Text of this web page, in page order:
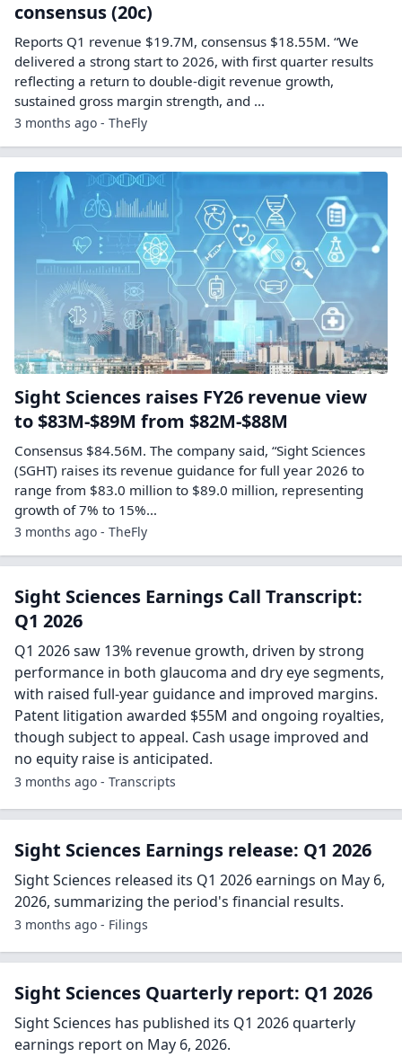
consensus (20c)
Reports Q1 revenue $19.7M, consensus $18.55M. “We
delivered a strong start to 2026, with first quarter results
reflecting a return to double-digit revenue growth,
sustained gross margin strength, and ...
3 months ago - TheFly
Sight Sciences raises FY26 revenue view
to $83M-$89M from $82M-$88M
Consensus $84.56M. The company said, “Sight Sciences
(SGHT) raises its revenue guidance for full year 2026 to
range from $83.0 million to $89.0 million, representing
growth of 7% to 15%…
3 months ago - TheFly
Sight Sciences Earnings Call Transcript:
Q1 2026
Q1 2026 saw 13% revenue growth, driven by strong
performance in both glaucoma and dry eye segments,
with raised full-year guidance and improved margins.
Patent litigation awarded $55M and ongoing royalties,
though subject to appeal. Cash usage improved and
no equity raise is anticipated.
3 months ago - Transcripts
Sight Sciences Earnings release: Q1 2026
Sight Sciences released its Q1 2026 earnings on May 6,
2026, summarizing the period's financial results.
3 months ago - Filings
Sight Sciences Quarterly report: Q1 2026
Sight Sciences has published its Q1 2026 quarterly
earnings report on May 6, 2026.